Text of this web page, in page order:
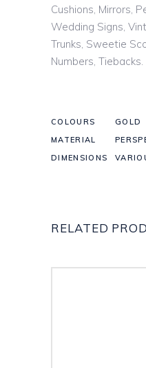
Cushions, Mirrors,
Wedding Signs,
Trunks, Sweetie
Numbers, Tiebacks.
COLOURS
GOLD
MATERIAL
DIMENSIONS
RELATED